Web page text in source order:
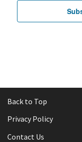
Back to Top
Privacy Policy
Contact Us